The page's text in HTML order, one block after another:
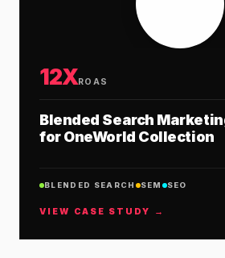
12XROAS
Blended Search
for OneWorld Collection
BLENDED SEARCH SEM SEO
VIEW CASE STUDY →